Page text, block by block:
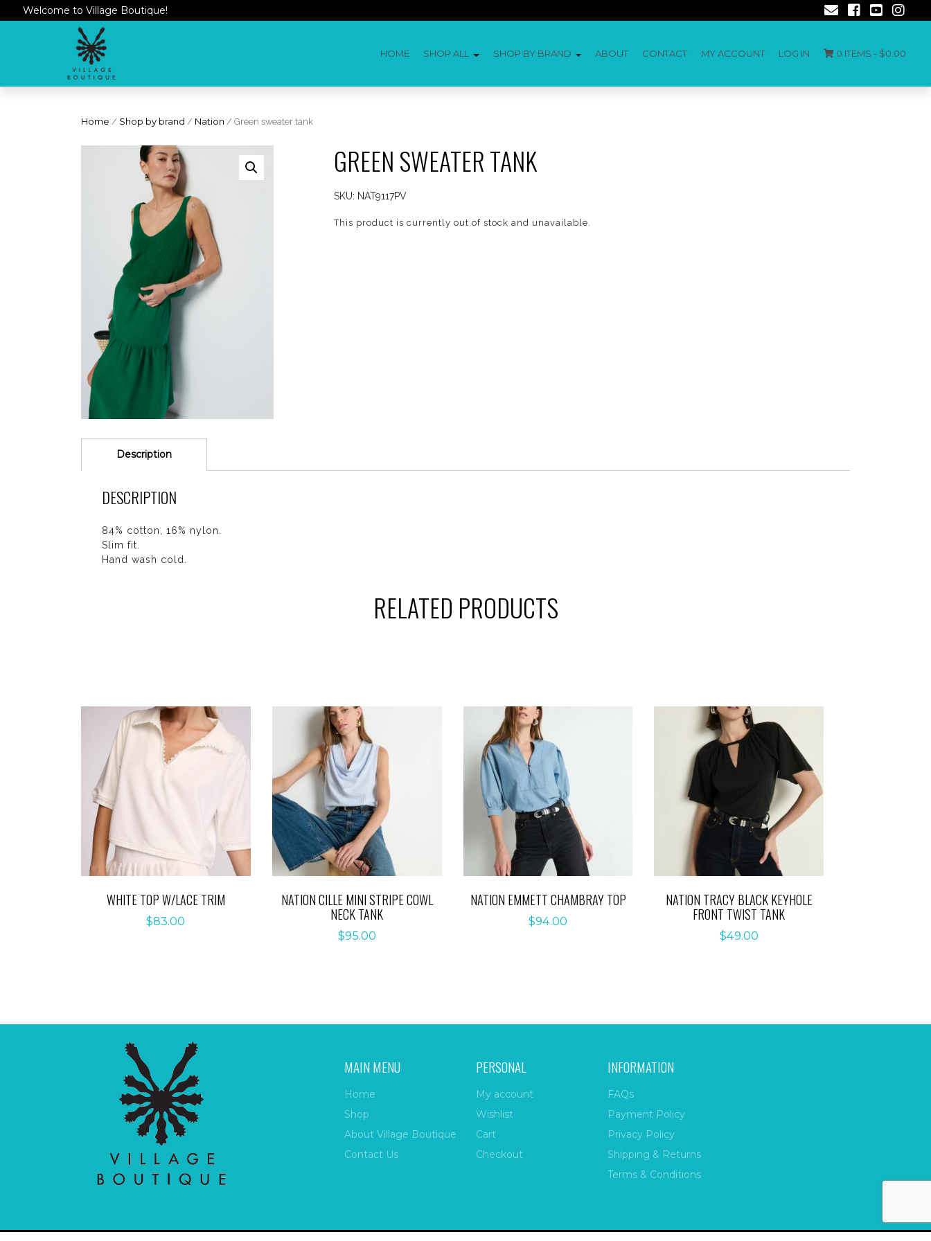
Welcome to Village Boutique!
HOME SHOP ALL SHOP BY BRAND ABOUT CONTACT MY ACCOUNT LOG IN 0 ITEMS - $0.00
Home / Shop by brand / Nation / Green sweater tank
GREEN SWEATER TANK
SKU: NAT9117PV
This product is currently out of stock and unavailable.
Description
DESCRIPTION
84% cotton, 16% nylon.
Slim fit.
Hand wash cold.
RELATED PRODUCTS
WHITE TOP W/LACE TRIM
$83.00
NATION CILLE MINI STRIPE COWL
NECK TANK
$95.00
NATION EMMETT CHAMBRAY TOP
$94.00
NATION TRACY BLACK KEYHOLE
FRONT TWIST TANK
$49.00
MAIN MENU
Home
Shop
About Village Boutique
Contact Us
PERSONAL
My account
Wishlist
Cart
Checkout
INFORMATION
FAQs
Payment Policy
Privacy Policy
Shipping & Returns
Terms & Conditions